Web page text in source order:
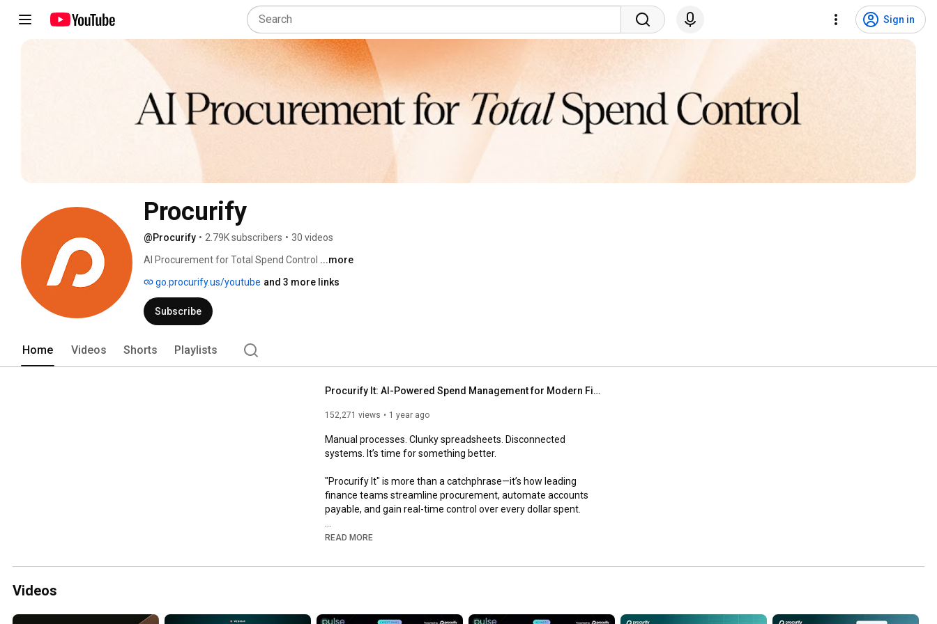
Sign in
Procurify
@Procurify • 2.79K subscribers • 30 videos
AI Procurement for Total Spend Control ...more
go.procurify.us/youtube and 3 more links
Subscribe
Home Videos Shorts Playlists
Procurify It: AI-Powered Spend Management for Modern Finance Teams
152,271 views 1 year ago
Manual processes. Clunky spreadsheets. Disconnected
systems. It’s time for something better.
"Procurify It" is more than a catchphrase—it’s how leading
finance teams streamline procurement, automate accounts
payable, and gain real-time control over every dollar spent.
With AI-powered workflows, mobile approvals, and live budget
take control of your company’s spend.
• Gain real-time visibility into budgets and spend
READ MORE
Videos